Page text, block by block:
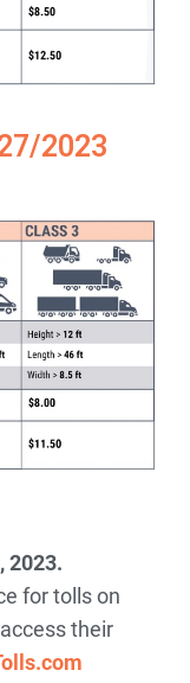
2023
2023.
for tolls on
their